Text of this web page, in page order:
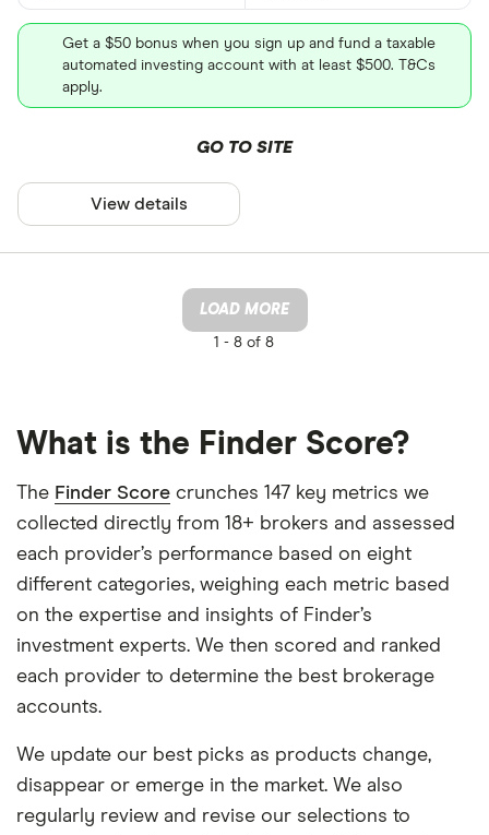
Get a $50 bonus when you sign up and fund a taxable
automated investing account with at least $500. T&Cs
apply.
GO TO SITE
View details
LOAD MORE
1 - 8 of 8
What is the Finder Score?
The Finder Score crunches 147 key metrics we
collected directly from 18+ brokers and assessed
each provider’s performance based on eight
different categories, weighing each metric based
on the expertise and insights of Finder’s
investment experts. We then scored and ranked
each provider to determine the best brokerage
accounts.
We update our best picks as products change,
disappear or emerge in the market. We also
regularly review and revise our selections to